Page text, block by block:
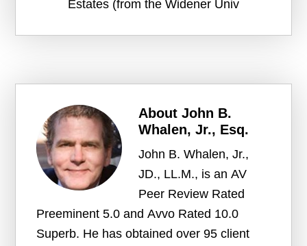
Estates (from the Widener Univ
AboutJohn B.
Whalen, Jr., Esq.
John B. Whalen, Jr.,
JD., LL.M., is an AV
Peer Review Rated
Preeminent 5.0 and Avvo Rated 10.0
Superb. He has obtained over 95 client